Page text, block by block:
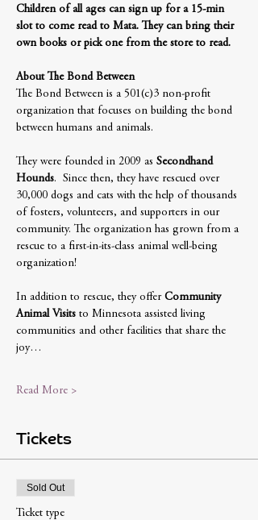
Children of all ages can sign up for a 15-min
slot to come read to Mata. They can bring their
own books or pick one from the store to read.
About The Bond Between
The Bond Between is a 501(c)3 non-profit
organization that focuses on building the bond
between humans and animals.
They were founded in 2009 as Secondhand
Hounds.  Since then, they have rescued over
30,000 dogs and cats with the help of thousands
of fosters, volunteers, and supporters in our
community. The organization has grown from a
rescue to a first-in-its-class animal well-being
organization!
In addition to rescue, they offer Community
Animal Visits to Minnesota assisted living
communities and other facilities that share the
joy…
Read More >
Tickets
Sold Out
Ticket type